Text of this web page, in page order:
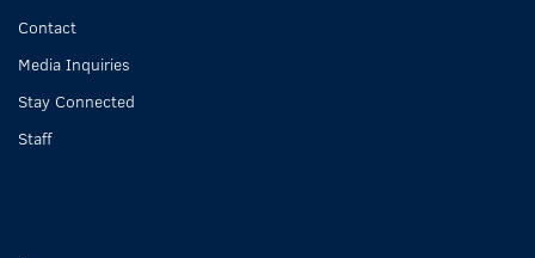
Contact
Media Inquiries
Stay Connected
Staff